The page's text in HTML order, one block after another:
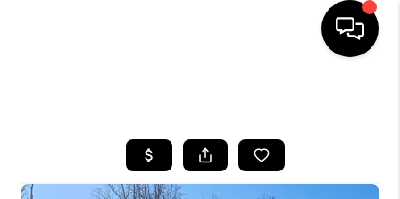
SEARCH LISTINGS
BUYING